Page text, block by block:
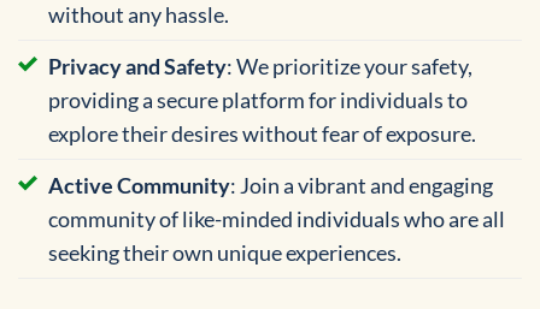
without any hassle.
Privacy and Safety: We prioritize your safety,
providing a secure platform for individuals to
explore their desires without fear of exposure.
Active Community: Join a vibrant and engaging
community of like-minded individuals who are all
seeking their own unique experiences.